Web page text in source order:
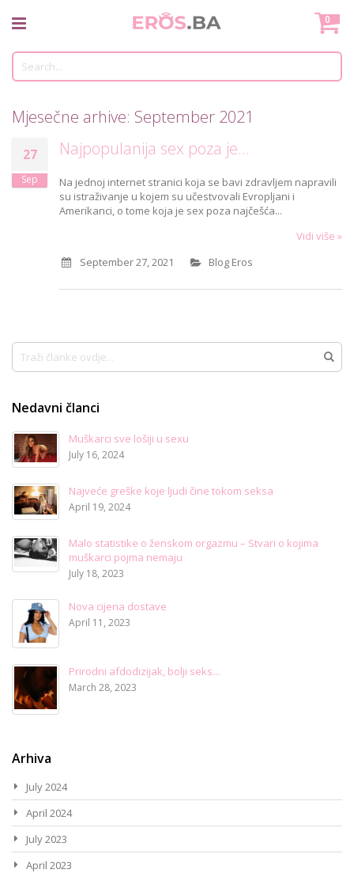
to
0
Mjesečne arhive: September 2021
27
Sep
Najpopulanija sex poza je...
Na jednoj internet stranici koja se bavi zdravljem napravili
su istraživanje u kojem su učestvovali Evropljani i
Amerikanci, o tome koja je sex poza najčešća...
Vidi više »
September 27, 2021
Blog Eros
Traži
Nedavni članci
Muškarci sve lošiji u sexu
July 16, 2024
Najveće greške koje ljudi čine tokom seksa
April 19, 2024
Malo statistike o ženskom orgazmu – Stvari o kojima
muškarci pojma nemaju
July 18, 2023
Nova cijena dostave
April 11, 2023
Prirodni afdodizijak, bolji seks...
March 28, 2023
Arhiva
July 2024
April 2024
July 2023
April 2023